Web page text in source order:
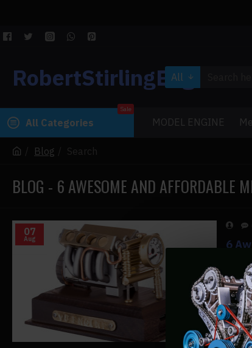
RobertStirlingEngine
All
All Categories
Sale
MODEL ENGINE
Blog Search
BLOG - 6 AWESOME AND AFFORDABLE
07
Aug 6
6